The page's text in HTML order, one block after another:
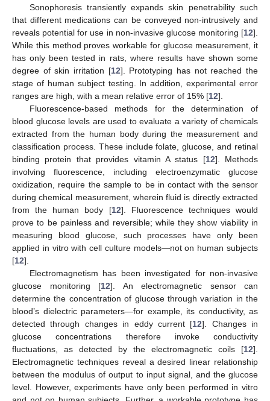
Sonophoresis transiently expands skin penetrability such
that different medications can be conveyed non-intrusively and
reveals potential for use in non-invasive glucose monitoring [12].
While this method proves workable for glucose measurement, it
has only been tested in rats, where results have shown some
degree of skin irritation [12]. Prototyping has not reached the
stage of human subject testing. In addition, experimental error
ranges are high, with a mean relative error of 15% [12].
Fluorescence-based methods for the determination of
blood glucose levels are used to evaluate a variety of chemicals
extracted from the human body during the measurement and
classification process. These include folate, glucose, and retinal
binding protein that provides vitamin A status [12]. Methods
involving fluorescence, including electroenzymatic glucose
oxidization, require the sample to be in contact with the sensor
during chemical measurement, wherein fluid is directly extracted
from the human body [12]. Fluorescence techniques would
prove to be painless and reversible; while they show viability in
measuring blood glucose, such processes have only been
applied in vitro with cell culture models—not on human subjects
[12].
Electromagnetism has been investigated for non-invasive
glucose monitoring [12]. An electromagnetic sensor can
determine the concentration of glucose through variation in the
blood’s dielectric parameters—for example, its conductivity, as
detected through changes in eddy current [12]. Changes in
glucose concentrations therefore invoke conductivity
fluctuations, as detected by the electromagnetic coils [12].
Electromagnetic techniques reveal a desired linear relationship
between the modulus of output to input signal, and the glucose
level. However, experiments have only been performed in vitro